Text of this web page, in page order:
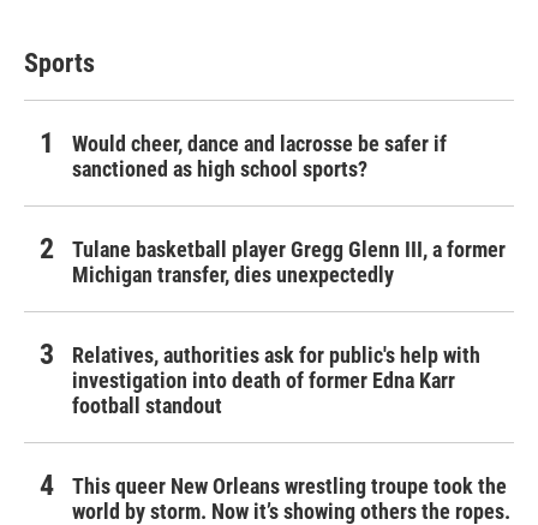
Sports
Would cheer, dance and lacrosse be safer if
sanctioned as high school sports?
Tulane basketball player Gregg Glenn III, a former
Michigan transfer, dies unexpectedly
Relatives, authorities ask for public's help with
investigation into death of former Edna Karr
football standout
This queer New Orleans wrestling troupe took the
world by storm. Now it’s showing others the ropes.